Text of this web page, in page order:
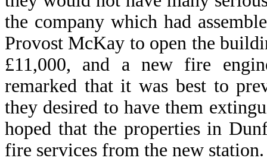
the company which had
Provost McKay to open the
£11,000, and a new fire
remarked that it was best to
they desired to have them
hoped that the properties in
fire services from the new